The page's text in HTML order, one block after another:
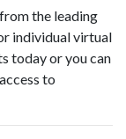
the leading
individual virtual
today or you can
to